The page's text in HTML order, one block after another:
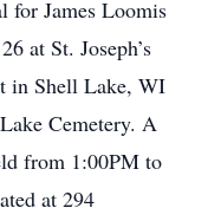
for James Loomis
at St. Joseph’s
in Shell Lake, WI
Cemetery. A
from 1:00PM to
at 294